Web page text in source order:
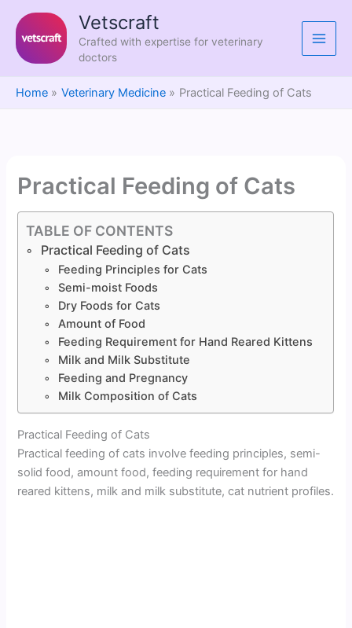
content
Vetscraft
Crafted with expertise for veterinary
doctors
Home Veterinary Medicine Practical Feeding of Cats
Practical Feeding of Cats
TABLE OF CONTENTS
Practical Feeding of Cats
Feeding Principles for Cats
Semi-moist Foods
Dry Foods for Cats
Amount of Food
Feeding Requirement for Hand Reared Kittens
Milk and Milk Substitute
Feeding and Pregnancy
Milk Composition of Cats
Practical Feeding of Cats
Practical feeding of cats involve feeding principles, semi-
solid food, amount food, feeding requirement for hand
reared kittens, milk and milk substitute, cat nutrient profiles.